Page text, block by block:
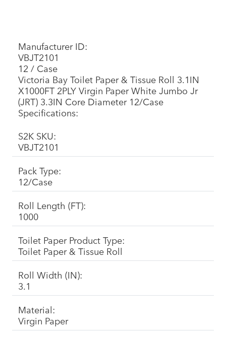
Manufacturer ID:
VBJT2101
12 / Case
Victoria Bay Toilet Paper & Tissue Roll 3.1IN
X1000FT 2PLY Virgin Paper White Jumbo Jr
(JRT) 3.3IN Core Diameter 12/Case
Specifications:
S2K SKU:
VBJT2101
Pack Type:
12/Case
Roll Length (FT):
1000
Toilet Paper Product Type:
Toilet Paper & Tissue Roll
Roll Width (IN):
3.1
Material:
Virgin Paper